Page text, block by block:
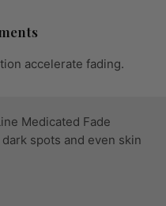
accelerate fading.
Medicated Fade
spots and even skin